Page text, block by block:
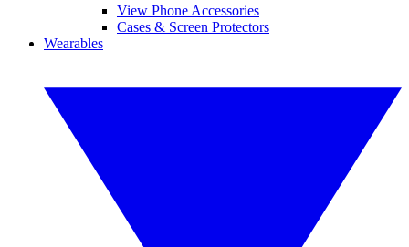
View Phone Accessories
Cases & Screen Protectors
Wearables